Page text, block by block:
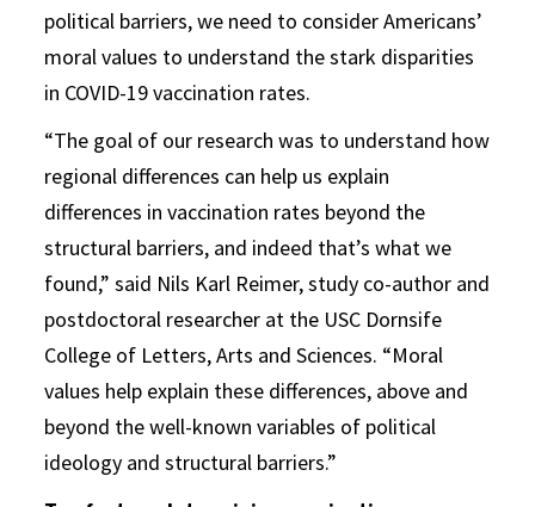
political barriers, we need to consider Americans’
moral values to understand the stark disparities
in COVID-19 vaccination rates.
“The goal of our research was to understand how
regional differences can help us explain
differences in vaccination rates beyond the
structural barriers, and indeed that’s what we
found,” said Nils Karl Reimer, study co-author and
postdoctoral researcher at the USC Dornsife
College of Letters, Arts and Sciences. “Moral
values help explain these differences, above and
beyond the well-known variables of political
ideology and structural barriers.”